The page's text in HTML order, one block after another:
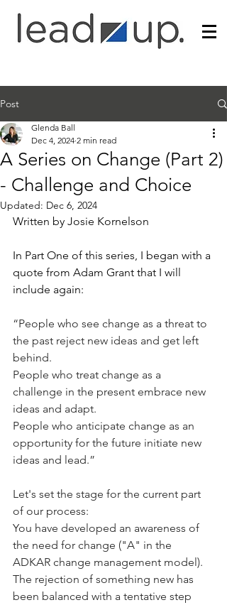
Post
A Series on Change (Part 2)
- Challenge and Choice
Glenda Ball
Dec 4, 2024 2 min read
Updated: Dec 6, 2024
Written by Josie Kornelson
In Part One of this series, I began with a
quote from Adam Grant that I will
include again:
“People who see change as a threat to
the past reject new ideas and get left
behind.
People who treat change as a
challenge in the present embrace new
ideas and adapt.
People who anticipate change as an
opportunity for the future initiate new
ideas and lead.”
Let's set the stage for the current part
of our process:
You have developed an awareness of
the need for change ("A" in the
ADKAR change management model).
The rejection of something new has
been balanced with a tentative step